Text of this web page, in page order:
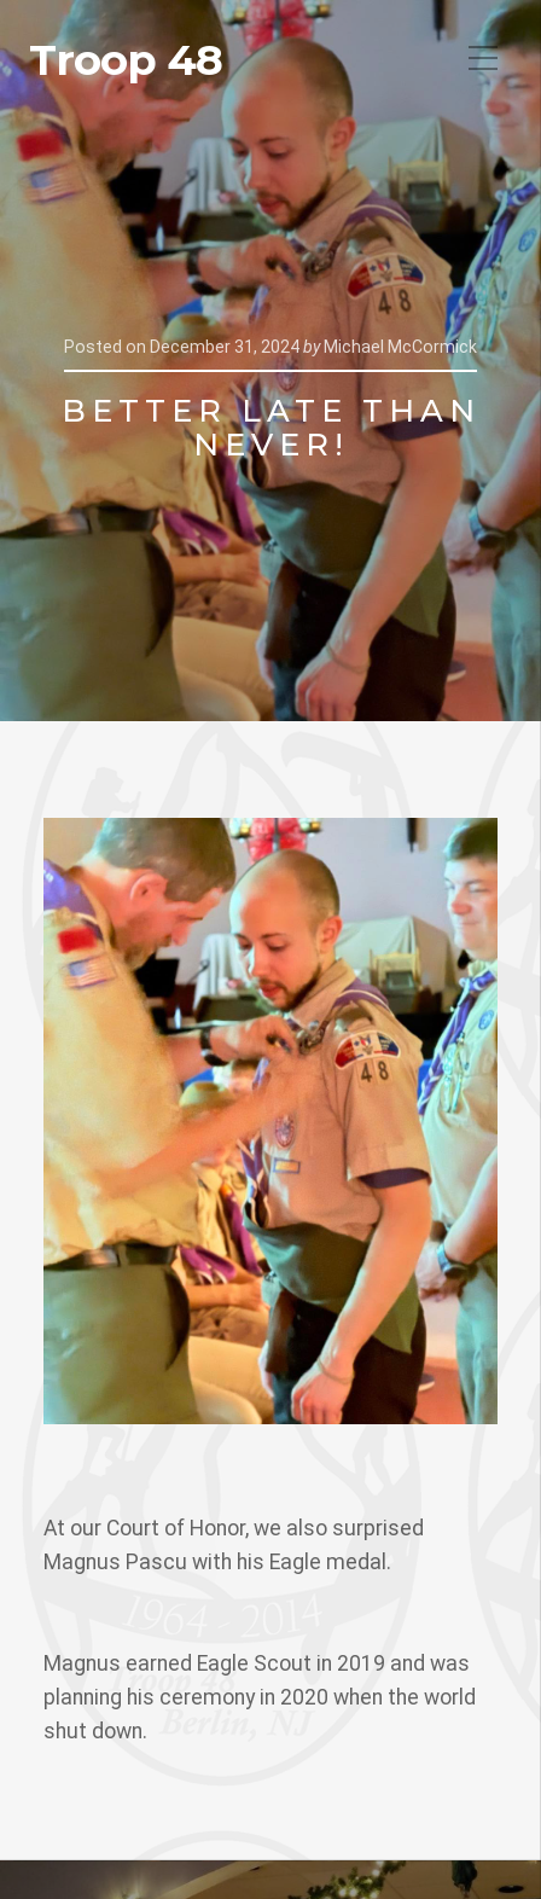
Troop 48
Posted on December 31, 2024byMichael McCormick
BETTER LATE THAN
NEVER!
At our Court of Honor, we also surprised
Magnus Pascu with his Eagle medal.
Magnus earned Eagle Scout in 2019 and was
planning his ceremony in 2020 when the world
shut down.